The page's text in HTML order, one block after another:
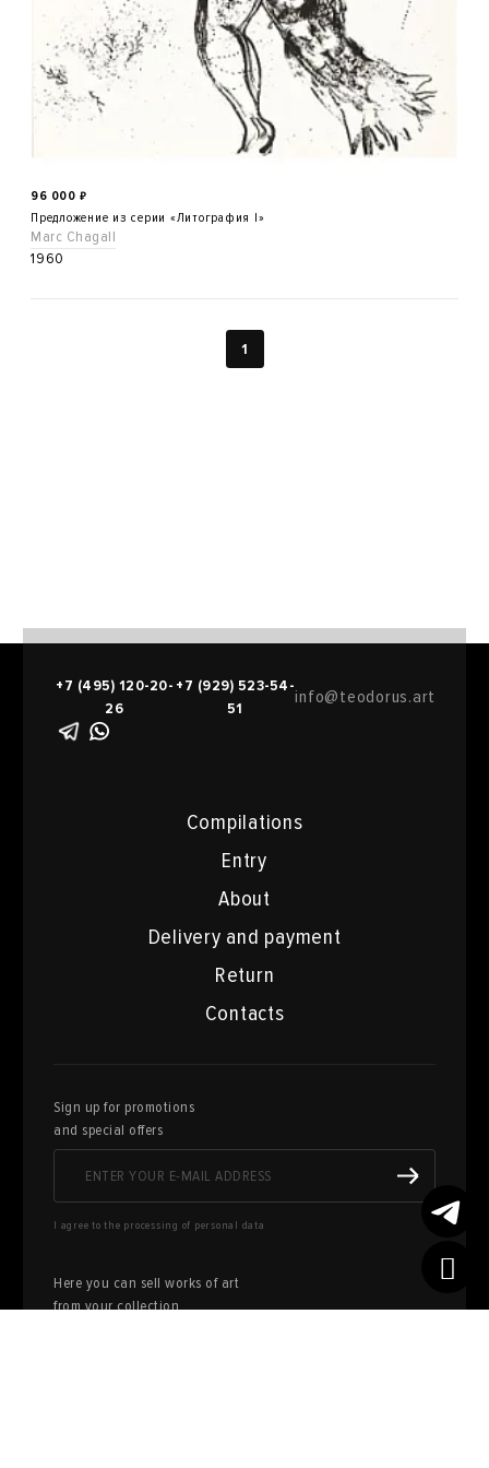
96 000 ₽
Предложение из серии «Литография I»
Marc Chagall
1960
1
Compilations
Entry
About
Delivery and payment
Return
Contacts
+7 (495) 120-20-
26
+7 (929) 523-54-
51
info@teodorus.art
Sign up for promotions
and special offers
I agree to the processing of personal data
Here you can sell works of art
from your collection